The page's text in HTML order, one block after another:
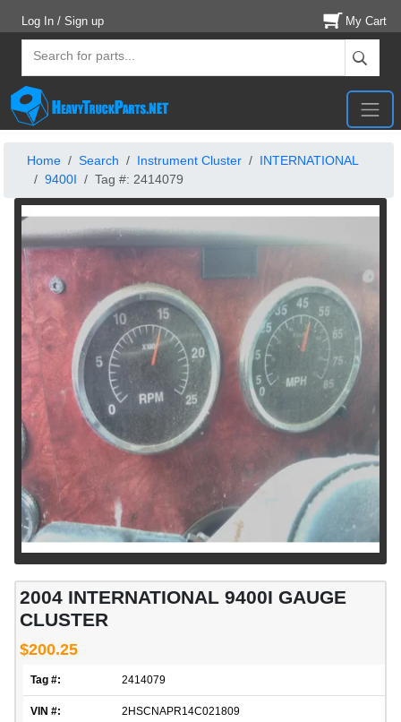
Log In / Sign up My Cart
Home Search Instrument Cluster
INTERNATIONAL
9400I
Tag #: 2414079
2004 INTERNATIONAL 9400I GAUGE
CLUSTER
$200.25
Tag #: 2414079
VIN #: 2HSCNAPR14C021809